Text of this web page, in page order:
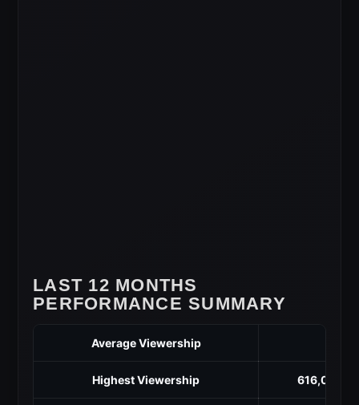
LAST 12 MONTHS
PERFORMANCE SUMMARY
Average Viewership
Highest Viewership 616,000